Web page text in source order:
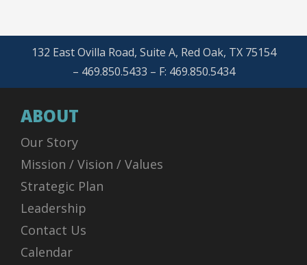
132 East Ovilla Road, Suite A, Red Oak, TX 75154
– 469.850.5433 – F: 469.850.5434
ABOUT
Our Story
Mission / Vision / Values
Strategic Plan
Leadership
Contact Us
Calendar